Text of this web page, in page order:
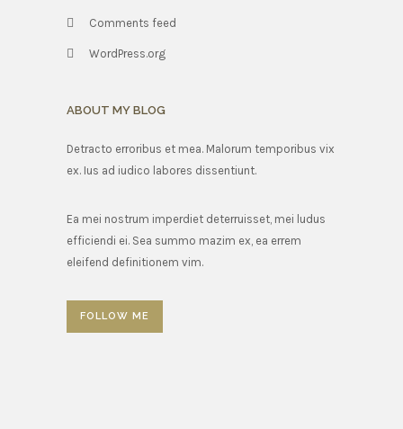
Comments feed
WordPress.org
ABOUT MY BLOG
Detracto erroribus et mea. Malorum temporibus vix
ex. Ius ad iudico labores dissentiunt.
Ea mei nostrum imperdiet deterruisset, mei ludus
efficiendi ei. Sea summo mazim ex, ea errem
eleifend definitionem vim.
FOLLOW ME